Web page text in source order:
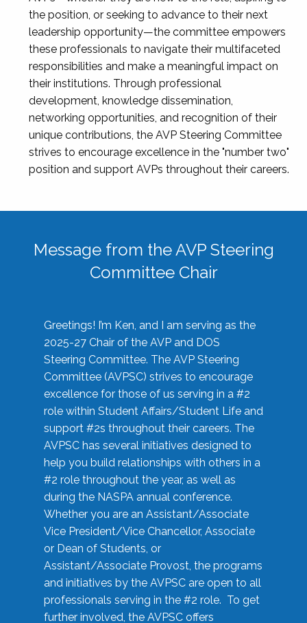
the position, or seeking to advance to their next
leadership opportunity—the committee empowers
these professionals to navigate their multifaceted
responsibilities and make a meaningful impact on
their institutions. Through professional
development, knowledge dissemination,
networking opportunities, and recognition of their
unique contributions, the AVP Steering Committee
strives to encourage excellence in the "number two"
position and support AVPs throughout their careers.
Message from the AVP Steering
Committee Chair
Greetings! I’m Ken, and I am serving as the
2025-27 Chair of the AVP and DOS
Steering Committee. The AVP Steering
Committee (AVPSC) strives to encourage
excellence for those of us serving in a #2
role within Student Affairs/Student Life and
support #2s throughout their careers. The
AVPSC has several initiatives designed to
help you build relationships with others in a
#2 role throughout the year, as well as
during the NASPA annual conference.
Whether you are an Assistant/Associate
Vice President/Vice Chancellor, Associate
or Dean of Students, or
Assistant/Associate Provost, the programs
and initiatives by the AVPSC are open to all
professionals serving in the #2 role. To get
further involved, the AVPSC offers